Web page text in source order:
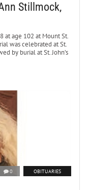
Stillmock,
at age 102 at Mount St.
was celebrated at St.
by burial at St. John’s
0 OBITUARIES